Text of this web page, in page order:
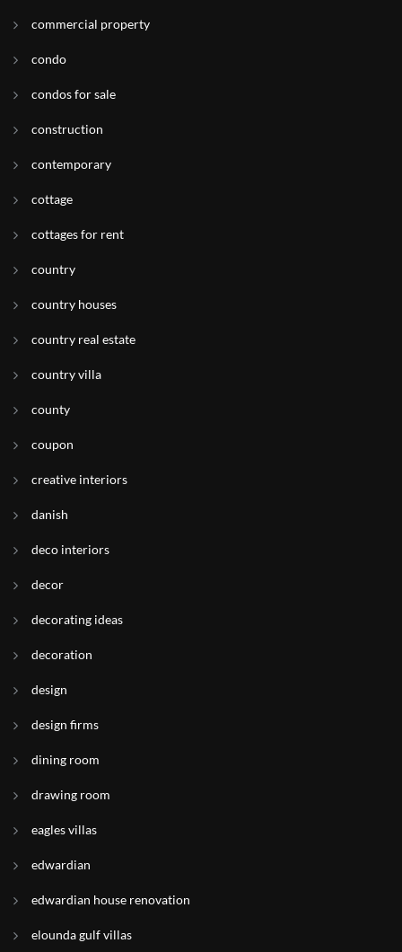
commercial property
condo
condos for sale
construction
contemporary
cottage
cottages for rent
country
country houses
country real estate
country villa
county
coupon
creative interiors
danish
deco interiors
decor
decorating ideas
decoration
design
design firms
dining room
drawing room
eagles villas
edwardian
edwardian house renovation
elounda gulf villas